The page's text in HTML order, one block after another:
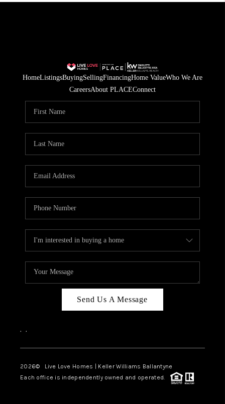
HomeListingsBuyingSellingFinancingHome ValueWho We Are
CareersAbout PLACEConnect
Send Us A Message
, ,
2026© Live Love Homes | Keller Williams Ballantyne
Each office is independently owned and operated.